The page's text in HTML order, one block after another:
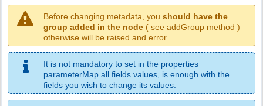
Before changing metadata, you should have the
group added in the node ( see addGroup method )
otherwise will be raised and error.
It is not mandatory to set in the properties
parameterMap all fields values, is enough with the
fields you wish to change its values.